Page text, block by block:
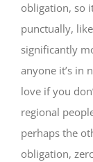
obligation, so
punctually,
significantly
anyone it’s in
love if you
regional
perhaps the
obligation,